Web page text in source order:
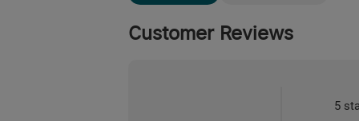
Customer Reviews
5